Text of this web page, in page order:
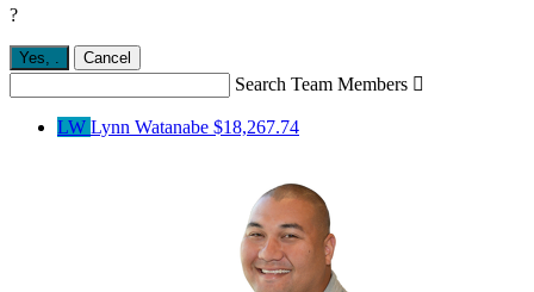
?
Yes, Cancel
Search Team Members 
LW Lynn Watanabe $18,267.74